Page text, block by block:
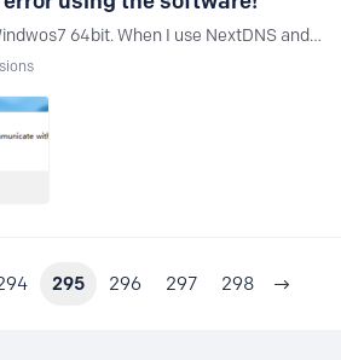
My system is Windwos7 64bit. When I use NextDNS and click Enable, an error will be reported. How can I solve it?
295 296 297 298